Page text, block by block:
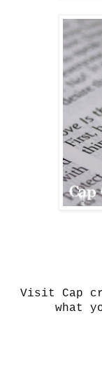
Visit Cap
what